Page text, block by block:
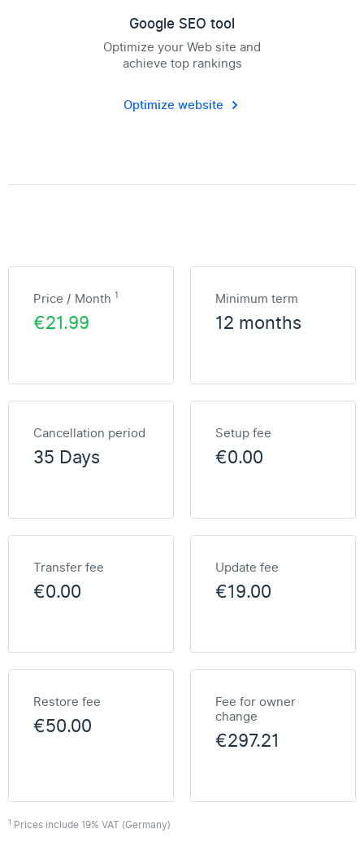
Google SEO tool
Optimize your Web site and
achieve top rankings
Optimize website
Price / Month 1
€21.99
Minimum term
12 months
Cancellation period
35 Days
Setup fee
€0.00
Transfer fee
€0.00
Update fee
€19.00
Restore fee
€50.00
Fee for owner
change
€297.21
1 Prices include 19% VAT (Germany)